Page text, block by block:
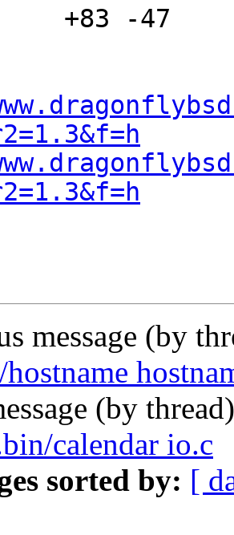
message (by
(by
calendar io.c
sorted by: [